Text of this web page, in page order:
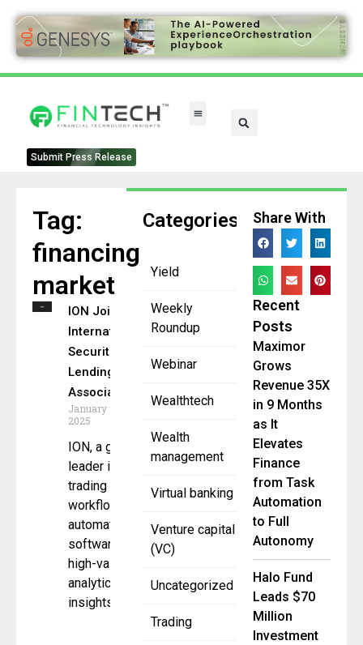
Submit Press Release
Categories
Yield
Weekly
Roundup
Webinar
Wealthtech
Wealth
management
Virtual banking
Venture capital
(VC)
Uncategorized
Trading
Tag:
financing
market
ION Joins
International
Securities
Lending
Association
January 21,
2025
ION, a global
leader in
trading and
workflow
automation
software,
high-value
analytics and
insights, and
Share With
Recent
Posts
Maximor
Grows
Revenue 35X
in 9 Months
as It
Elevates
Finance
from Task
Automation
to Full
Autonomy
Halo Fund
Leads $70
Million
Investment